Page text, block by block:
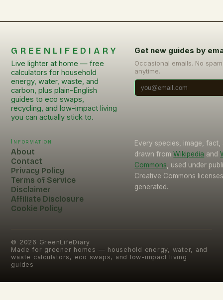
GREENLIFEDIARY
Live lighter at home — free
calculators for household
energy, water, waste, and
carbon, plus plain-English
guides to eco swaps,
recycling, and low-impact living
you can actually stick to.
Get new guides by
Occasional emails. No
anytime.
Information
About
Contact
Privacy Policy
Terms of Service
Disclaimer
Affiliate Disclosure
Cookie Policy
Every species, image,
drawn from Wikipedia and
Commons , used under
Creative Commons
generated.
© 2026 GreenLifeDiary
Made for greener homes — household energy, water, and
waste calculators, eco swaps, and low-impact living
guides